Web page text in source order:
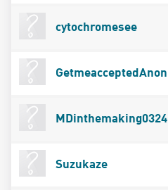
cytochromesee
GetmeacceptedAnon
MDinthemaking0324
Suzukaze